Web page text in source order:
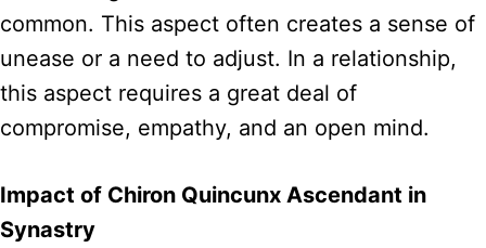
common. This aspect often creates a sense of
unease or a need to adjust. In a relationship,
this aspect requires a great deal of
compromise, empathy, and an open mind.
Impact of Chiron Quincunx Ascendant in
Synastry